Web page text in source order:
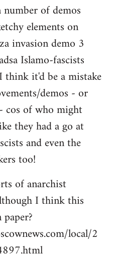
of demos
elements on
invasion demo 3
Islamo-fascists
it'd be a mistake
demos - or
cos of who might
they had a go at
and even the
too!
of anarchist
I think this
local/2